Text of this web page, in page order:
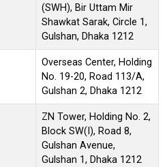
(SWH), Bir Uttam Mir
Shawkat Sarak, Circle 1,
Gulshan, Dhaka 1212
Overseas Center, Holding
No. 19-20, Road 113/A,
Gulshan 2, Dhaka 1212
ZN Tower, Holding No. 2,
Block SW(I), Road 8,
Gulshan Avenue,
Gulshan 1, Dhaka 1212